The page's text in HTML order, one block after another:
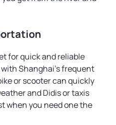
for quick and reliable
Shanghai’s frequent
or scooter can quickly
and Didis or taxis
when you need one the